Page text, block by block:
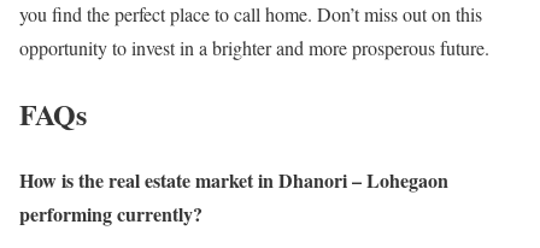
you find the perfect place to call home. Don’t miss out on this
opportunity to invest in a brighter and more prosperous future.
FAQs
How is the real estate market in Dhanori – Lohegaon
performing currently?